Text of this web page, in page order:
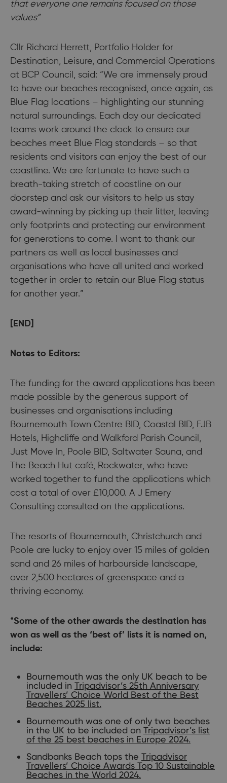
that everyone one remains focused on those
values”
Cllr Richard Herrett, Portfolio Holder for
Destination, Leisure, and Commercial Operations
at BCP Council, said: “We are immensely proud
to have our beaches recognised, once again, as
Blue Flag locations – highlighting our stunning
natural surroundings. Each day our dedicated
teams work around the clock to ensure our
beaches meet Blue Flag standards – so that
residents and visitors can enjoy the best of our
coastline. We are fortunate to have such a
breath-taking stretch of coastline on our
doorstep and ask our visitors to help us stay
award-winning by picking up their litter, leaving
only footprints and protecting our environment
for generations to come. I want to thank our
partners as well as local businesses and
organisations who have all united and worked
together in order to retain our Blue Flag status
for another year.”
[END]
Notes to Editors:
The funding for the award applications has been
made possible by the generous support of
businesses and organisations including
Bournemouth Town Centre BID, Coastal BID, FJB
Hotels, Highcliffe and Walkford Parish Council,
Just Move In, Poole BID, Saltwater Sauna, and
The Beach Hut café, Rockwater, who have
worked together to fund the applications which
cost a total of over £10,000. A J Emery
Consulting consulted on the applications.
The resorts of Bournemouth, Christchurch and
Poole are lucky to enjoy over 15 miles of golden
sand and 26 miles of harbourside landscape,
over 2,500 hectares of greenspace and a
thriving economy.
*Some of the other awards the destination has
won as well as the ‘best of’ lists it is named on,
include:
Bournemouth was the only UK beach to be
included in Tripadvisor’s 25th Anniversary
Travellers’ Choice World Best of the Best
Beaches 2025 list.
Bournemouth was one of only two beaches
in the UK to be included on Tripadvisor’s list
of the 25 best beaches in Europe 2024.
Sandbanks Beach tops the Tripadvisor
Travellers’ Choice Awards Top 10 Sustainable
Beaches in the World 2024.